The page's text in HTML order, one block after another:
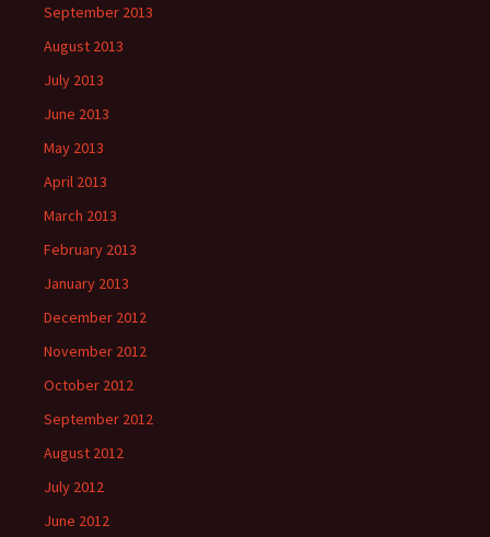
September 2013
August 2013
July 2013
June 2013
May 2013
April 2013
March 2013
February 2013
January 2013
December 2012
November 2012
October 2012
September 2012
August 2012
July 2012
June 2012